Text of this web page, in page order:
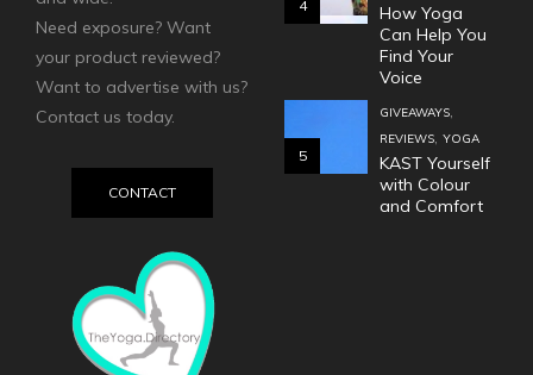
Need exposure? Want
your product reviewed?
Want to advertise with us?
Contact us today.
CONTACT
4
How Yoga
Can Help You
Find Your
Voice
5
GIVEAWAYS,
REVIEWS, YOGA
KAST Yourself
with Colour
and Comfort